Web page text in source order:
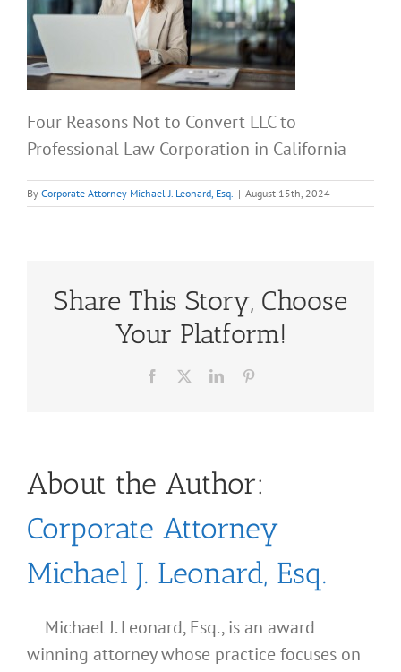
Four Reasons Not to Convert LLC to
Professional Law Corporation in California
By Corporate Attorney Michael J. Leonard, Esq. | August 15th, 2024
Share This Story, Choose
Your Platform!
Facebook LinkedIn
About the Author:
Corporate Attorney
Michael J. Leonard, Esq.
Michael J. Leonard, Esq., is an award
winning attorney whose practice focuses on